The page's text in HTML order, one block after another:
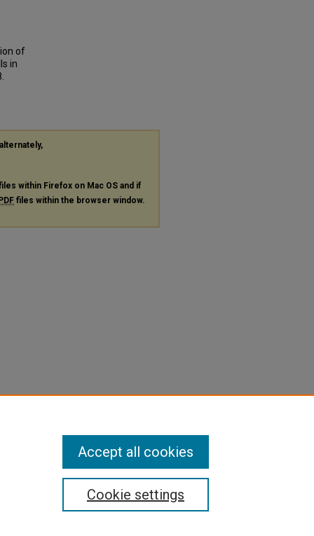
of
in
within Firefox on Mac OS and if
PDF files within the browser window.
Cookie settings
Accept all cookies